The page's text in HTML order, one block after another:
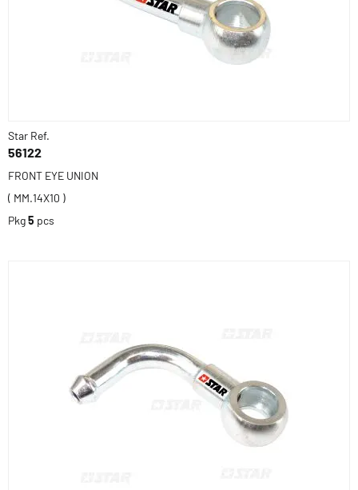
Star Ref.
56122
FRONT EYE UNION
( MM.14X10 )
Pkg5 pcs